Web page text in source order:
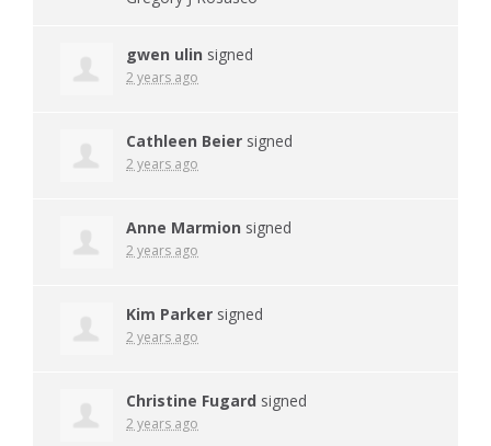
gwen ulin signed
2 years ago
Cathleen Beier signed
2 years ago
Anne Marmion signed
2 years ago
Kim Parker signed
2 years ago
Christine Fugard signed
2 years ago